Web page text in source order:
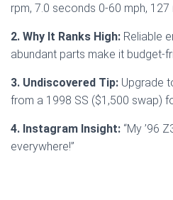
rpm, 7.0 seconds 0-60 mph,
2. Why It Ranks High: Reliable
abundant parts make it budget-
3. Undiscovered Tip: Upgrade
from a 1998 SS ($1,500 swap)
4. Instagram Insight: “My ’96
everywhere!”